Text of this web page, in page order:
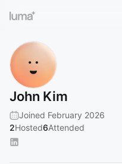
John Kim
Joined February 2026
2Hosted6Attended